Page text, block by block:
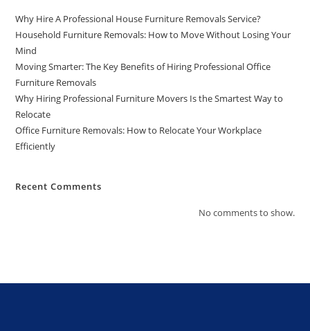
Why Hire A Professional House Furniture Removals Service?
Household Furniture Removals: How to Move Without Losing Your
Mind
Moving Smarter: The Key Benefits of Hiring Professional Office
Furniture Removals
Why Hiring Professional Furniture Movers Is the Smartest Way to
Relocate
Office Furniture Removals: How to Relocate Your Workplace
Efficiently
Recent Comments
No comments to show.